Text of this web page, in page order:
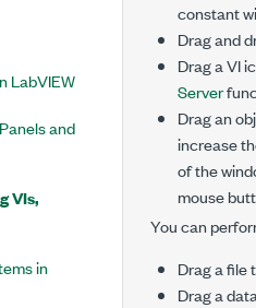
LabVIEW
and
VIs,
in
constant
Drag and
Drag a VI
Server
Drag an
increase
of the
mouse
You can
Drag a file
Drag a